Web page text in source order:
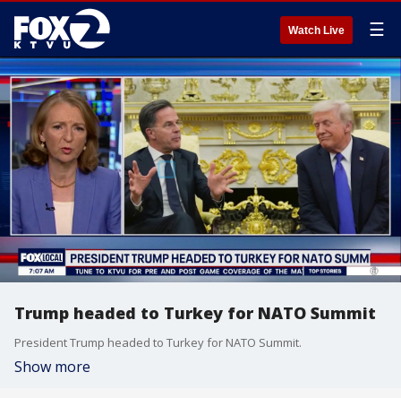
Watch Live ☰
Trump headed to Turkey for NATO Summit
President Trump headed to Turkey for NATO Summit.
Show more